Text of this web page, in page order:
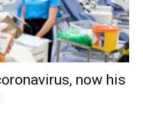
now his